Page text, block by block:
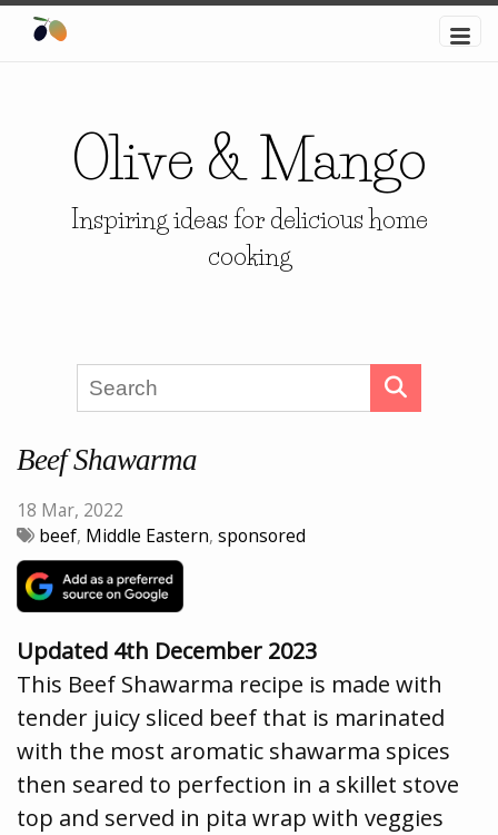
Olive & Mango
Inspiring ideas for delicious home
cooking
Beef Shawarma
18 Mar, 2022
beef, Middle Eastern, sponsored
Updated 4th December 2023
This Beef Shawarma recipe is made with
tender juicy sliced beef that is marinated
with the most aromatic shawarma spices
then seared to perfection in a skillet stove
top and served in pita wrap with veggies